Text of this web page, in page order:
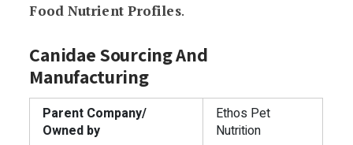
Food Nutrient Profiles.
Canidae Sourcing And
Manufacturing
Parent Company/
Owned by
Ethos Pet
Nutrition